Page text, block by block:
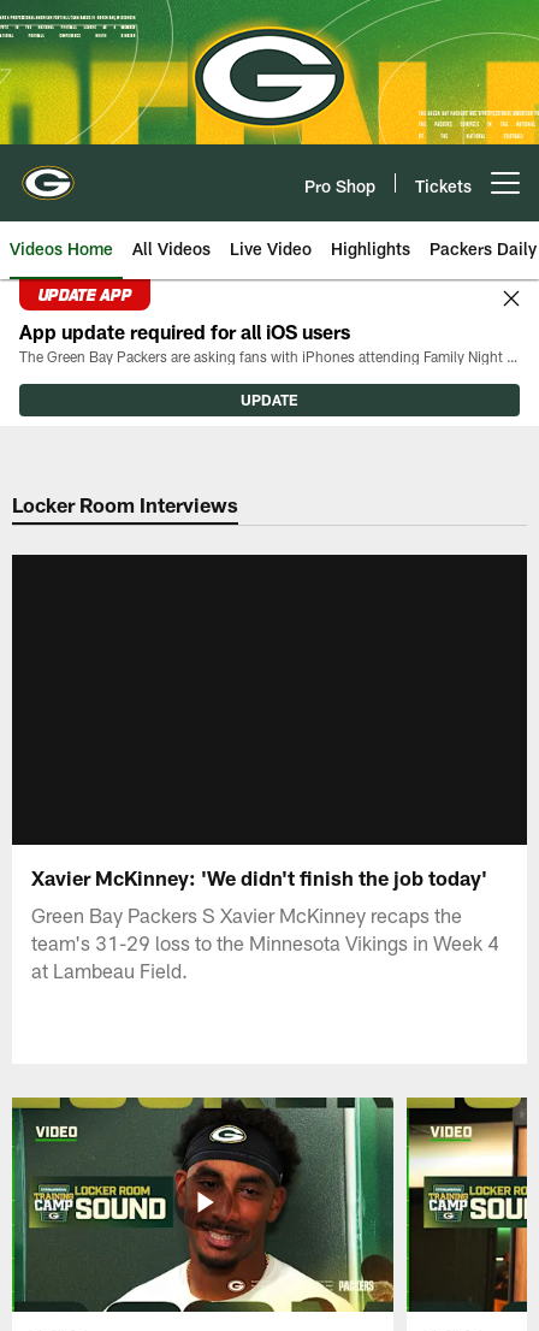
Skip
to
main
content
Pro Shop Tickets
Videos Home All Videos Live Video Highlights Packers Daily
UPDATE APP
App update required for all iOS users
The Green Bay Packers are asking fans with iPhones attending Family Night to download the latest version of the Packers mobile app, 8.2.3.
UPDATE
Locker Room Interviews
Xavier McKinney: 'We didn't finish the job today'
Green Bay Packers S Xavier McKinney recaps the
team's 31-29 loss to the Minnesota Vikings in Week 4
at Lambeau Field.